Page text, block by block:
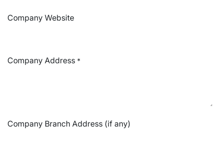
Company Website
Company Address *
Company Branch Address (if any)